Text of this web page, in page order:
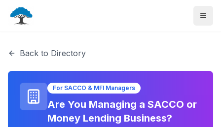
Back to Directory
For SACCO & MFI Managers
Are You Managing a SACCO or
Money Lending Business?